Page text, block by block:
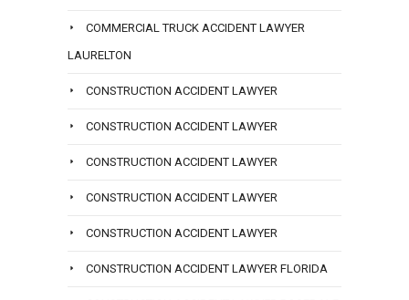
COMMERCIAL TRUCK ACCIDENT LAWYER
LAURELTON
CONSTRUCTION ACCIDENT LAWYER
CONSTRUCTION ACCIDENT LAWYER
CONSTRUCTION ACCIDENT LAWYER
CONSTRUCTION ACCIDENT LAWYER
CONSTRUCTION ACCIDENT LAWYER
CONSTRUCTION ACCIDENT LAWYER FLORIDA